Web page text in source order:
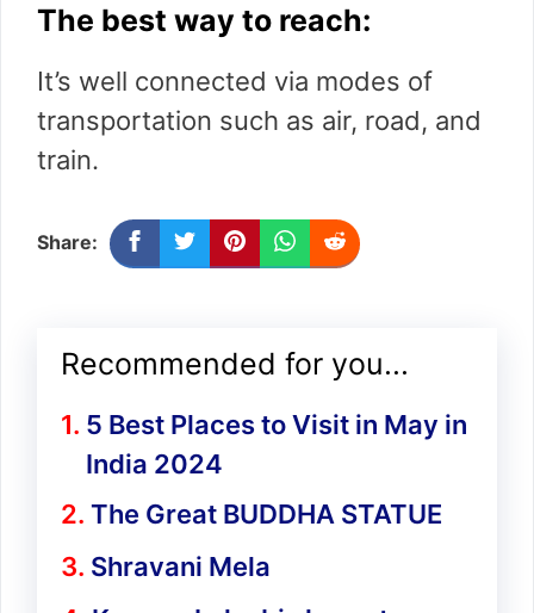
The best way to reach:
It’s well connected via modes of
transportation such as air, road, and
train.
Share:
Recommended for you...
5 Best Places to Visit in May in
India 2024
The Great BUDDHA STATUE
Shravani Mela